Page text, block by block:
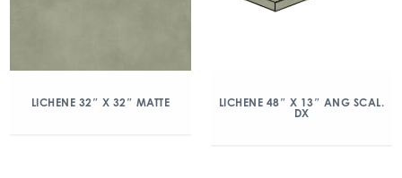
LICHENE 32″ X 32″ MATTE
LICHENE 48″ X 13″ ANG SCAL.
DX